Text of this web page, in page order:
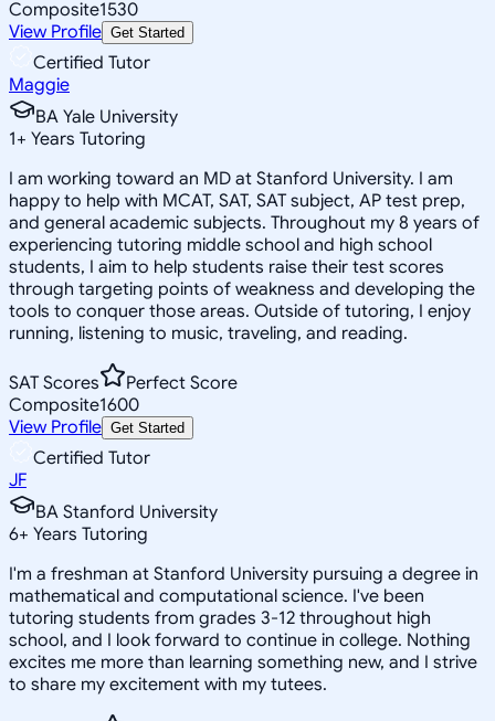
Composite1530
View Profile Get Started
Certified Tutor
Maggie
BA Yale University
1+ Years Tutoring
I am working toward an MD at Stanford University. I am
happy to help with MCAT, SAT, SAT subject, AP test prep,
and general academic subjects. Throughout my 8 years of
experiencing tutoring middle school and high school
students, I aim to help students raise their test scores
through targeting points of weakness and developing the
tools to conquer those areas. Outside of tutoring, I enjoy
running, listening to music, traveling, and reading.
SAT Scores
Perfect Score
Composite1600
View Profile Get Started
Certified Tutor
JF
BA Stanford University
6+ Years Tutoring
I'm a freshman at Stanford University pursuing a degree in
mathematical and computational science. I've been
tutoring students from grades 3-12 throughout high
school, and I look forward to continue in college. Nothing
excites me more than learning something new, and I strive
to share my excitement with my tutees.